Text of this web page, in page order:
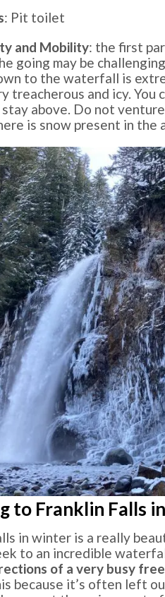
: Pit toilet
and Mobility: the first
going may be
to the waterfall is
treacherous and icy.
stay above. Do not
is snow present in the
to Franklin Falls
in winter is a really
to an incredible
of a very busy
because it’s often left